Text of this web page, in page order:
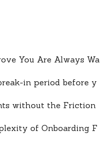
You Are Always Wa
in period before y
without the Friction
of Onboarding F